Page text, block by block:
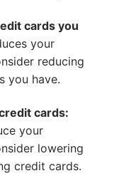
cards you
your
reducing
you have.
cards:
your
lowering
credit cards.